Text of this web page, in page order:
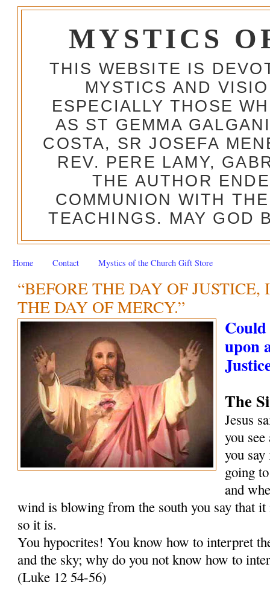
MYSTICS
THIS WEBSITE IS
MYSTICS AND
ESPECIALLY THOSE
AS ST GEMMA
COSTA, SR JOSEFA
REV. PERE LAMY,
THE AUTHOR
COMMUNION WITH
TEACHINGS. MAY GOD
Home Contact Mystics of the Church Gift Store
“BEFORE THE DAY OF
THE DAY OF MERCY.”
upon
The
Jesus
you
you
going
and
wind is blowing from the south you say that
so it is.
You hypocrites! You know how to interpret
and the sky; why do you not know how to
(Luke 12 54-56)